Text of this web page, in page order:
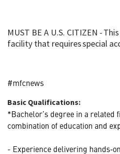
MUST BE A U.S. CITIZEN -
facility that requires special
#mfcnews
Basic Qualifications:
*Bachelor’s degree in a related
combination of education and
- Experience delivering